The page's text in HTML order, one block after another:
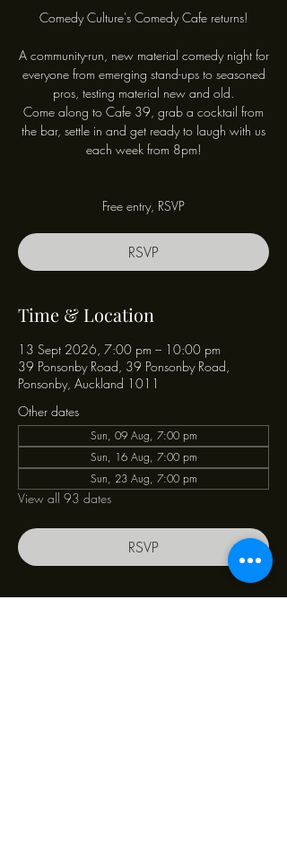
Comedy Culture's Comedy Cafe returns!
A community-run, new material comedy night for
everyone from emerging stand-ups to seasoned
pros, testing material new and old.
Come along to Cafe 39, grab a cocktail from
the bar, settle in and get ready to laugh with us
each week from 8pm!
Free entry, RSVP
RSVP
Time & Location
13 Sept 2026, 7:00 pm – 10:00 pm
39 Ponsonby Road, 39 Ponsonby Road,
Ponsonby, Auckland 1011
Other dates
Sun, 09 Aug, 7:00 pm
Sun, 16 Aug, 7:00 pm
Sun, 23 Aug, 7:00 pm
View all 93 dates
RSVP